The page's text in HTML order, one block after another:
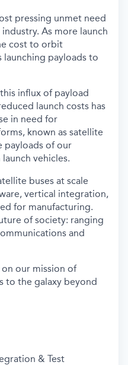
pressing unmet need
As more launch
cost to orbit
launching payloads to
influx of payload
launch costs has
in need for
known as satellite
payloads of our
vehicles.
buses at scale
vertical integration,
for manufacturing.
of society: ranging
and
our mission of
to the galaxy beyond
& Test